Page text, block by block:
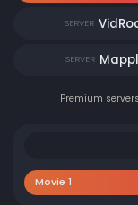
SERVER
SERVER
Premium
Movie 1